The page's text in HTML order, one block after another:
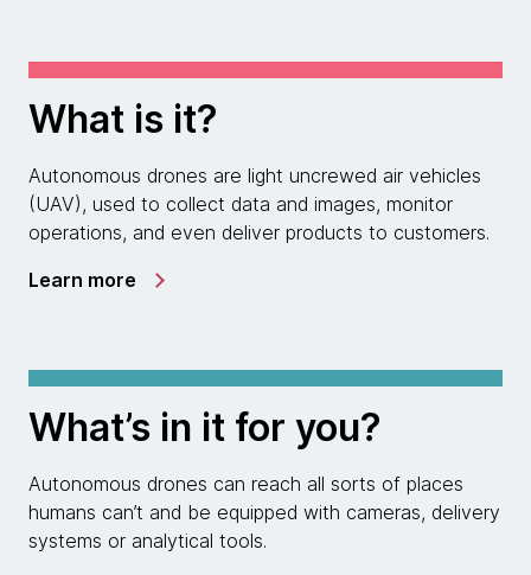
What is it?
Autonomous drones are light uncrewed air vehicles
(UAV), used to collect data and images, monitor
operations, and even deliver products to customers.
Learn more
What’s in it for you?
Autonomous drones can reach all sorts of places
humans can’t and be equipped with cameras, delivery
systems or analytical tools.